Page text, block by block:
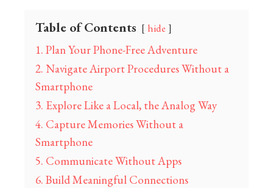
Table of Contents hide
1. Plan Your Phone-Free Adventure
2. Navigate Airport Procedures Without a
Smartphone
3. Explore Like a Local, the Analog Way
4. Capture Memories Without a
Smartphone
5. Communicate Without Apps
6. Build Meaningful Connections